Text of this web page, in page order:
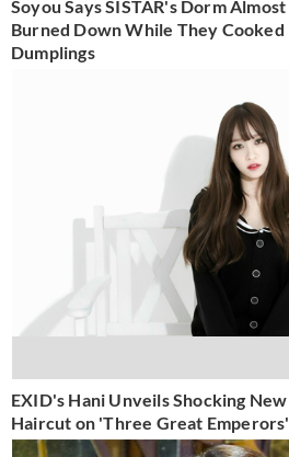
Soyou Says SISTAR's Dorm Almost
Burned Down While They Cooked
Dumplings
EXID's Hani Unveils Shocking New
Haircut on 'Three Great Emperors'